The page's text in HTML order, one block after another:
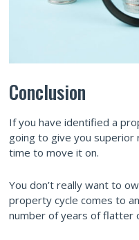
Conclusion
If you have identified a
going to give you superior
time to move it on.
You don’t really want to
property cycle comes to
number of years of flatter